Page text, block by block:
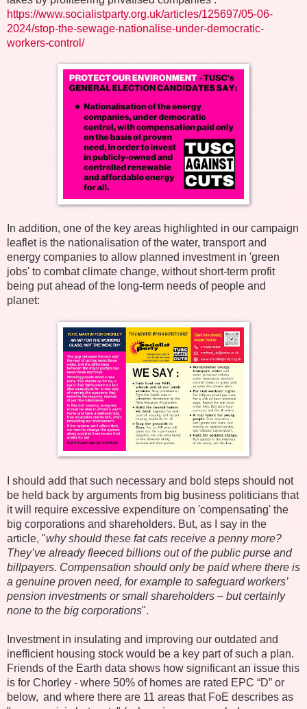
https://www.socialistparty.org.uk/articles/125697/05-06-
2024/stop-the-sewage-nationalise-under-democratic-
workers-control/
In addition, one of the key areas highlighted in our campaign
leaflet is the nationalisation of the water, transport and
energy companies to allow planned investment in 'green
jobs' to combat climate change, without short-term profit
being put ahead of the long-term needs of people and
planet:
I should add that such necessary and bold steps should not
be held back by arguments from big business politicians that
it will require excessive expenditure on 'compensating' the
big corporations and shareholders. But, as I say in the
article, "why should these fat cats receive a penny more?
They’ve already fleeced billions out of the public purse and
billpayers. Compensation should only be paid where there is
a genuine proven need, for example to safeguard workers’
pension investments or small shareholders – but certainly
none to the big corporations".
Investment in insulating and improving our outdated and
inefficient housing stock would be a key part of such a plan.
Friends of the Earth data shows how significant an issue this
is for Chorley - where 50% of homes are rated EPC “D” or
below, and where there are 11 areas that FoE describes as